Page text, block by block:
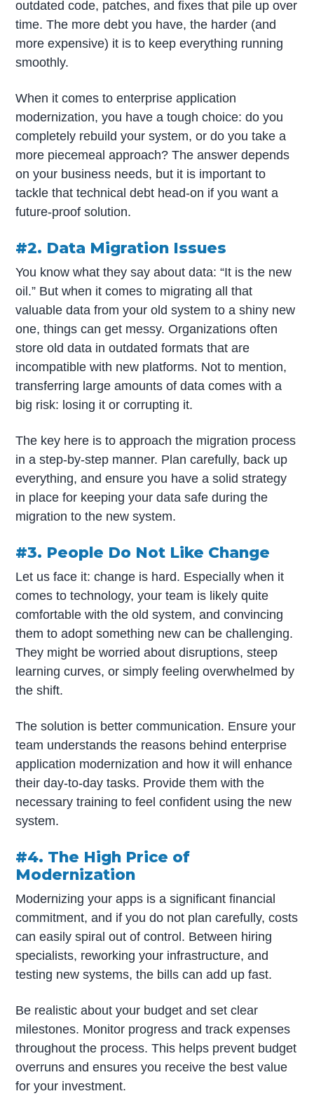
outdated code, patches, and fixes that pile up over
time. The more debt you have, the harder (and
more expensive) it is to keep everything running
smoothly.
When it comes to enterprise application
modernization, you have a tough choice: do you
completely rebuild your system, or do you take a
more piecemeal approach? The answer depends
on your business needs, but it is important to
tackle that technical debt head-on if you want a
future-proof solution.
#2. Data Migration Issues
You know what they say about data: “It is the new
oil.” But when it comes to migrating all that
valuable data from your old system to a shiny new
one, things can get messy. Organizations often
store old data in outdated formats that are
incompatible with new platforms. Not to mention,
transferring large amounts of data comes with a
big risk: losing it or corrupting it.
The key here is to approach the migration process
in a step-by-step manner. Plan carefully, back up
everything, and ensure you have a solid strategy
in place for keeping your data safe during the
migration to the new system.
#3. People Do Not Like Change
Let us face it: change is hard. Especially when it
comes to technology, your team is likely quite
comfortable with the old system, and convincing
them to adopt something new can be challenging.
They might be worried about disruptions, steep
learning curves, or simply feeling overwhelmed by
the shift.
The solution is better communication. Ensure your
team understands the reasons behind enterprise
application modernization and how it will enhance
their day-to-day tasks. Provide them with the
necessary training to feel confident using the new
system.
#4. The High Price of
Modernization
Modernizing your apps is a significant financial
commitment, and if you do not plan carefully, costs
can easily spiral out of control. Between hiring
specialists, reworking your infrastructure, and
testing new systems, the bills can add up fast.
Be realistic about your budget and set clear
milestones. Monitor progress and track expenses
throughout the process. This helps prevent budget
overruns and ensures you receive the best value
for your investment.